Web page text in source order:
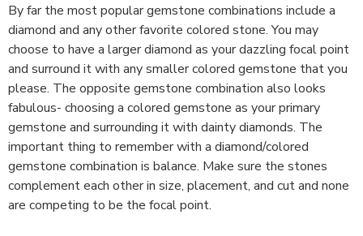
By far the most popular gemstone combinations include a
diamond and any other favorite colored stone. You may
choose to have a larger diamond as your dazzling focal point
and surround it with any smaller colored gemstone that you
please. The opposite gemstone combination also looks
fabulous- choosing a colored gemstone as your primary
gemstone and surrounding it with dainty diamonds. The
important thing to remember with a diamond/colored
gemstone combination is balance. Make sure the stones
complement each other in size, placement, and cut and none
are competing to be the focal point.